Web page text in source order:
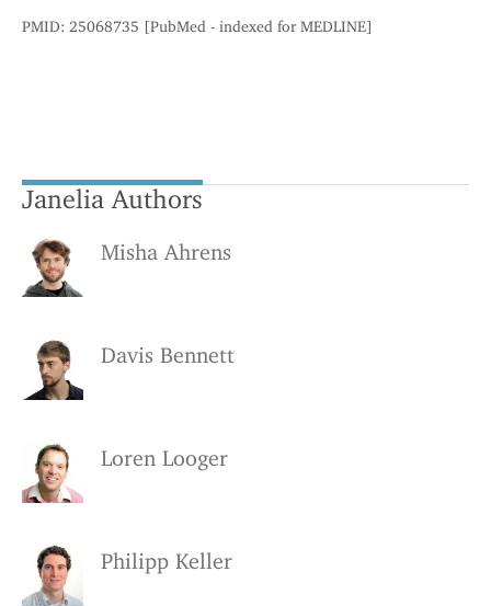
PMID: 25068735 [PubMed - indexed for MEDLINE]
Janelia Authors
Misha Ahrens
Davis Bennett
Loren Looger
Philipp Keller